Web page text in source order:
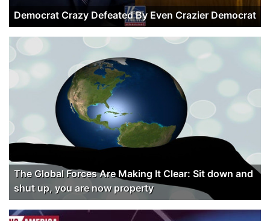
Democrat Crazy Defeated By Even Crazier Democrat
The Global Forces Are Making It Clear: Sit down and
shut up, you are now property